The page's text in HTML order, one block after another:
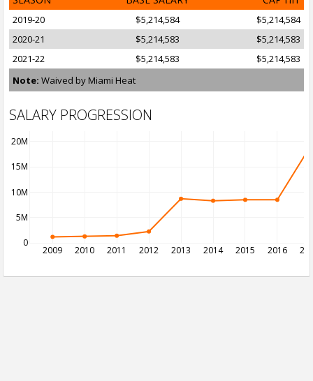
2019-20 $5,214,584
$5,214,584
2020-21
$5,214,583
$5,214,583
2021-22
$5,214,583
$5,214,583
Note: Waived by Miami Heat
SALARY PROGRESSION
2009 2010 2011 2012 2013 2014 2015 2016
0
5M
10M
15M
20M